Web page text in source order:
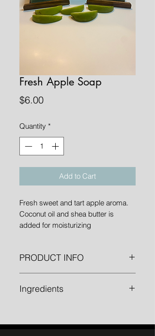
Fresh Apple Soap
$6.00Price
Quantity *
Add to Cart
Fresh sweet and tart apple aroma.
Coconut oil and shea butter is
added for moisturizing
PRODUCT INFO
oz.
Ingredients
Organic Shea Butter), Fragrance,